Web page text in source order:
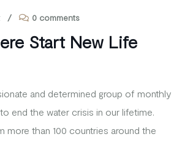
/ 0 comments
Start New Life
and determined group of monthly
end the water crisis in our lifetime.
more than 100 countries around the